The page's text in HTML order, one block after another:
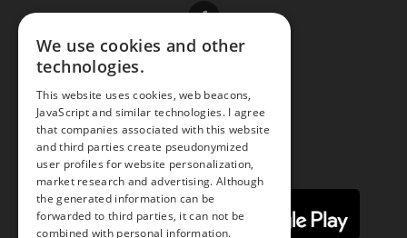
Facebook
Instagram
We use cookies and other
technologies.
This website uses cookies, web beacons,
JavaScript and similar technologies. I agree
that companies associated with this website
and third parties create pseudonymized
user profiles for website personalization,
market research and advertising. Although
the generated information can be
forwarded to third parties, it can not be
combined with personal information.